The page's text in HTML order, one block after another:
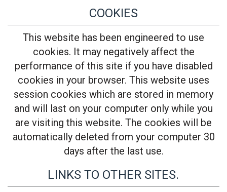
COOKIES
This website has been engineered to use
cookies. It may negatively affect the
performance of this site if you have disabled
cookies in your browser. This website uses
session cookies which are stored in memory
and will last on your computer only while you
are visiting this website. The cookies will be
automatically deleted from your computer 30
days after the last use.
LINKS TO OTHER SITES.